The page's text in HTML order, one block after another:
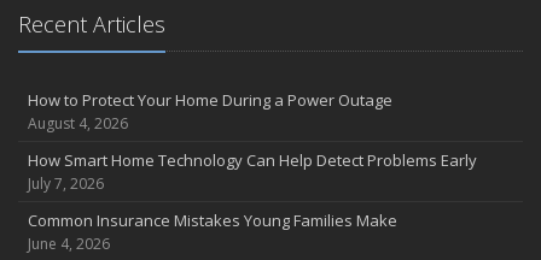
Insurance Considerations for Newlyweds: Merging Policies and
Coverage
Avoiding Common Home Insurance Claims During Renovations
June
Essential Fire Safety Tips for Your Home
May
Help Keep Teen Drivers Safe with Telematics
April
Recent Articles
How to Protect Your Home During a Power Outage
August 4, 2026
How Smart Home Technology Can Help Detect Problems Early
July 7, 2026
Common Insurance Mistakes Young Families Make
June 4, 2026